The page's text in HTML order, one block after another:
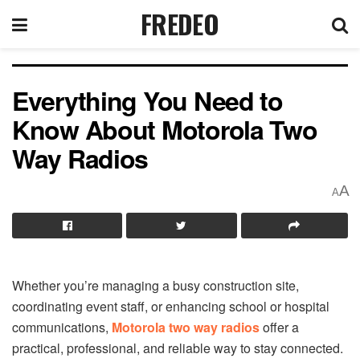
FREDEO
Everything You Need to
Know About Motorola Two
Way Radios
AA
Whether you’re managing a busy construction site,
coordinating event staff, or enhancing school or hospital
communications, Motorola two way radiosoffer a
practical, professional, and reliable way to stay connected.